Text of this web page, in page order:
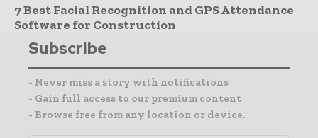
7 Best Facial Recognition and GPS Attendance
Software for Construction
Subscribe
- Never miss a story with notifications
- Gain full access to our premium content
- Browse free from any location or device.